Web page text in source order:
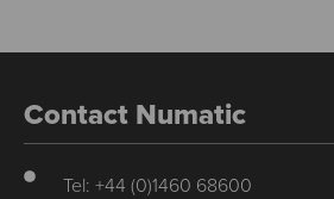
Contact Numatic
Tel: +44 (0)1460 68600